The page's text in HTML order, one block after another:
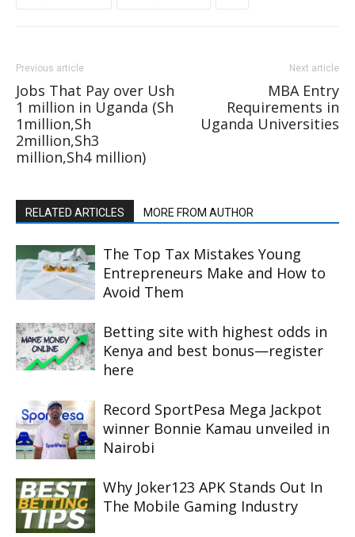
Previous article
Jobs That Pay over Ush
1 million in Uganda (Sh
1million,Sh
2million,Sh3
million,Sh4 million)
Next article
MBA Entry
Requirements in
Uganda Universities
RELATED ARTICLES MORE FROM AUTHOR
The Top Tax Mistakes Young
Entrepreneurs Make and How to
Avoid Them
Betting site with highest odds in
Kenya and best bonus—register
here
Record SportPesa Mega Jackpot
winner Bonnie Kamau unveiled in
Nairobi
Why Joker123 APK Stands Out In
The Mobile Gaming Industry